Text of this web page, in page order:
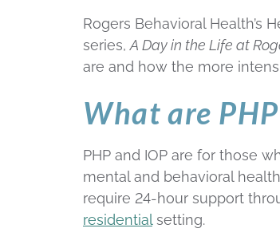
Rogers Behavioral Health’s
series, A Day in the Life at
are and how the more
What are
PHP and IOP are for those
mental and behavioral
require 24-hour support
residentialsetting.